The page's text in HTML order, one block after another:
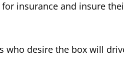
insurance and insure
who desire the box will